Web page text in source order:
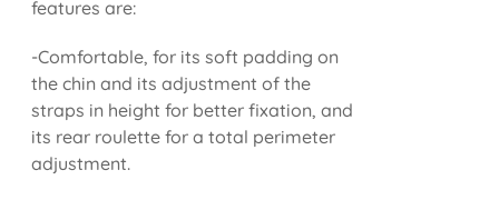
features are:
-Comfortable, for its soft padding on
the chin and its adjustment of the
straps in height for better fixation, and
its rear roulette for a total perimeter
adjustment.